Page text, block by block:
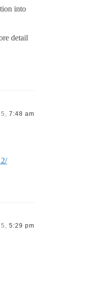
into
detail
7:48 am
5:29 pm